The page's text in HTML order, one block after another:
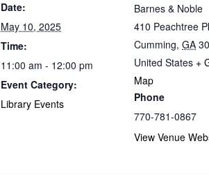
Date:
May 10, 2025
Time:
11:00 am - 12:00 pm
Event Category:
Library Events
Barnes & Noble
410 Peachtree
Cumming, GA
United States +
Map
Phone
770-781-0867
View Venue